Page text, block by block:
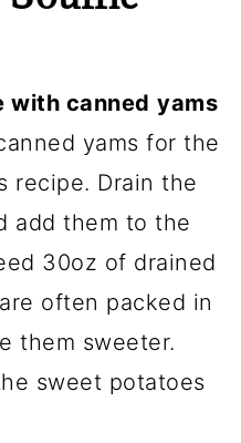
with canned yams
yams for the
recipe. Drain the
add them to the
30oz of drained
often packed in
them sweeter.
sweet potatoes